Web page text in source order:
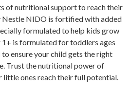
of nutritional support to reach their
Nestle NIDO is fortified with added
formulated to help kids grow
is formulated for toddlers ages
ensure your child gets the right
Trust the nutritional power of
little ones reach their full potential.